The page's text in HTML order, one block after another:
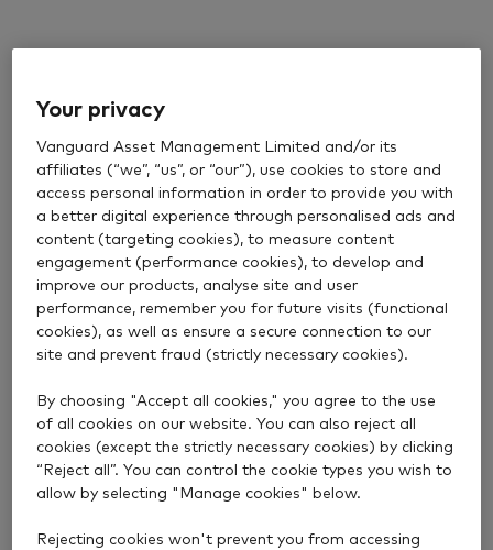
Your privacy
Vanguard Asset Management Limited and/or its
affiliates (“we”, “us”, or “our”), use cookies to store and
access personal information in order to provide you with
a better digital experience through personalised ads and
content (targeting cookies), to measure content
engagement (performance cookies), to develop and
improve our products, analyse site and user
performance, remember you for future visits (functional
cookies), as well as ensure a secure connection to our
site and prevent fraud (strictly necessary cookies).
By choosing "Accept all cookies," you agree to the use
of all cookies on our website. You can also reject all
cookies (except the strictly necessary cookies) by clicking
“Reject all”. You can control the cookie types you wish to
allow by selecting "Manage cookies" below.
Rejecting cookies won't prevent you from accessing